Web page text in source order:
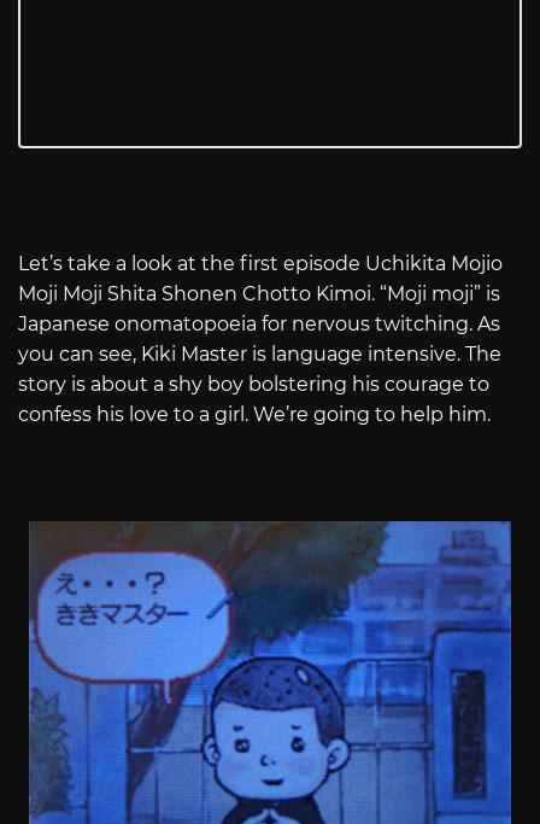
Let’s take a look at the first episode Uchikita Mojio
Moji Moji Shita Shonen Chotto Kimoi. “Moji moji” is
Japanese onomatopoeia for nervous twitching. As
you can see, Kiki Master is language intensive. The
story is about a shy boy bolstering his courage to
confess his love to a girl. We’re going to help him.